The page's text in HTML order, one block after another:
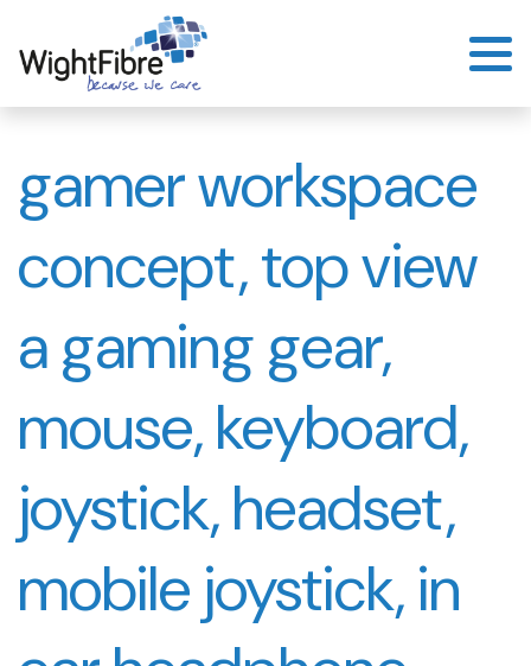
to
content
gamer workspace
concept, top view
a gaming gear,
mouse, keyboard,
joystick, headset,
mobile joystick, in